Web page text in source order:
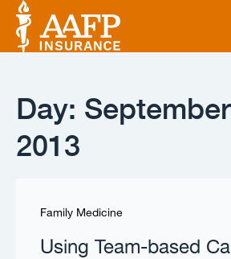
Day:
2013
Family Medicine
Using Team-based